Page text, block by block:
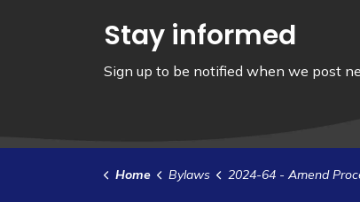
Stay informed
Sign up to be notified when we post
Home Bylaws 2024-64 - Amend Procedure Bylaw 2023-25 -